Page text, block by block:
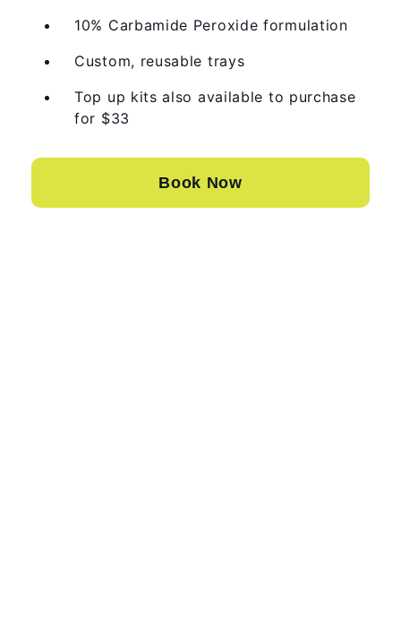
10% Carbamide Peroxide formulation
Custom, reusable trays
Top up kits also available to purchase
for $33
Book Now